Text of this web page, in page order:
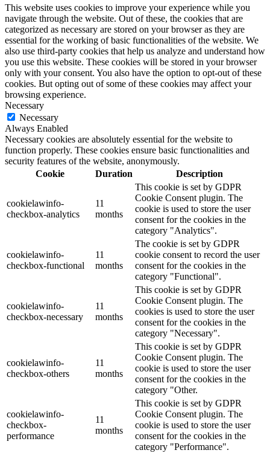
This website uses cookies to improve your experience while you
navigate through the website. Out of these, the cookies that are
categorized as necessary are stored on your browser as they are
essential for the working of basic functionalities of the website. We
also use third-party cookies that help us analyze and understand how
you use this website. These cookies will be stored in your browser
only with your consent. You also have the option to opt-out of these
cookies. But opting out of some of these cookies may affect your
browsing experience.
Necessary
Necessary
Always Enabled
Necessary cookies are absolutely essential for the website to
function properly. These cookies ensure basic functionalities and
security features of the website, anonymously.
Cookie
Duration Description
cookielawinfo-
checkbox-analytics
11
months
This cookie is set by GDPR
Cookie Consent plugin. The
cookie is used to store the user
consent for the cookies in the
category "Analytics".
cookielawinfo-
checkbox-functional
11
months
The cookie is set by GDPR
cookie consent to record the user
consent for the cookies in the
category "Functional".
cookielawinfo-
checkbox-necessary
11
months
This cookie is set by GDPR
Cookie Consent plugin. The
cookies is used to store the user
consent for the cookies in the
category "Necessary".
cookielawinfo-
checkbox-others
11
months
This cookie is set by GDPR
Cookie Consent plugin. The
cookie is used to store the user
consent for the cookies in the
category "Other.
cookielawinfo-
checkbox-
performance
11
months
This cookie is set by GDPR
Cookie Consent plugin. The
cookie is used to store the user
consent for the cookies in the
category "Performance".